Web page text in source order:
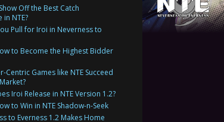
Off the Best Catch
in NTE?
Pull for Iroi in Neverness to
to Become the Highest Bidder
Centric Games like NTE Succeed
Iroi Release in NTE Version 1.2?
to Win in NTE Shadow-n-Seek
to Everness 1.2 Makes Home